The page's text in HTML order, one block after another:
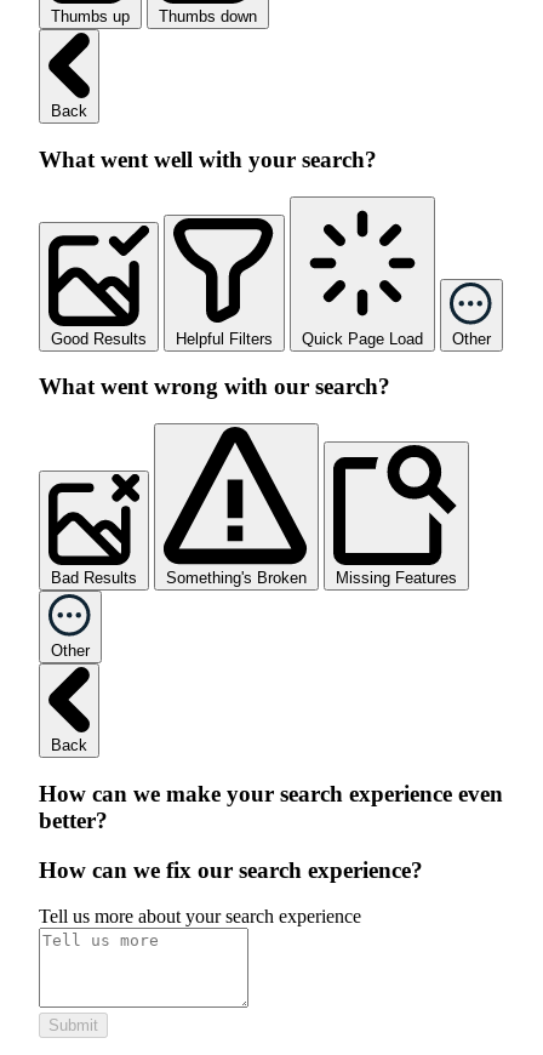
Thumbs up Thumbs down
Back
What went well with your search?
Good Results Helpful Filters Quick Page Load Other
What went wrong with our search?
Bad Results Something's Broken Missing Features
Other
Back
How can we make your search experience even
better?
How can we fix our search experience?
Tell us more about your search experience
Submit